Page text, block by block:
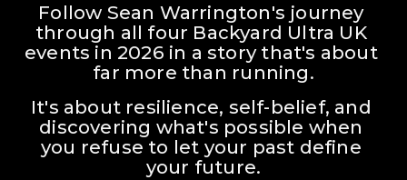
Follow Sean Warrington's journey
through all four Backyard Ultra UK
events in 2026 in a story that's about
far more than running.
It's about resilience, self-belief, and
discovering what's possible when
you refuse to let your past define
your future.